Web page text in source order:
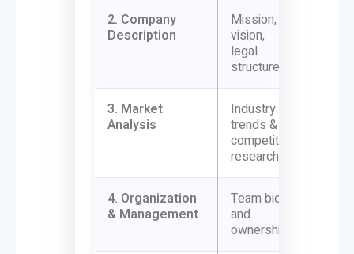
2. Company
Description
Mission,
vision,
legal
structure
3. Market
Analysis
Industry
trends &
competitor
research
4. Organization
& Management
Team bios
and
ownership